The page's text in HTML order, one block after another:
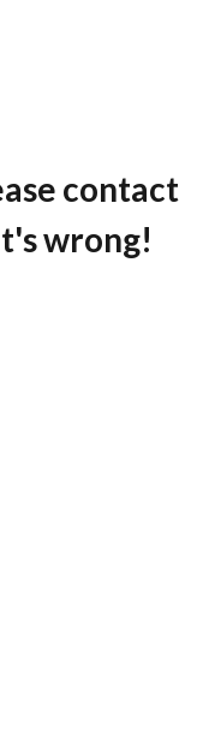
contact
wrong!